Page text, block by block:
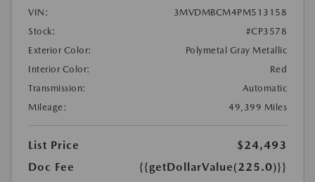
VIN:
3MVDMBCM4PM513158
Stock:
#CP3578
Exterior Color:
Polymetal Gray Metallic
Interior Color:
Red
Transmission:
Automatic
Mileage:
49,399 Miles
List Price
$24,493
Doc Fee
{{getDollarValue(225.0)}}